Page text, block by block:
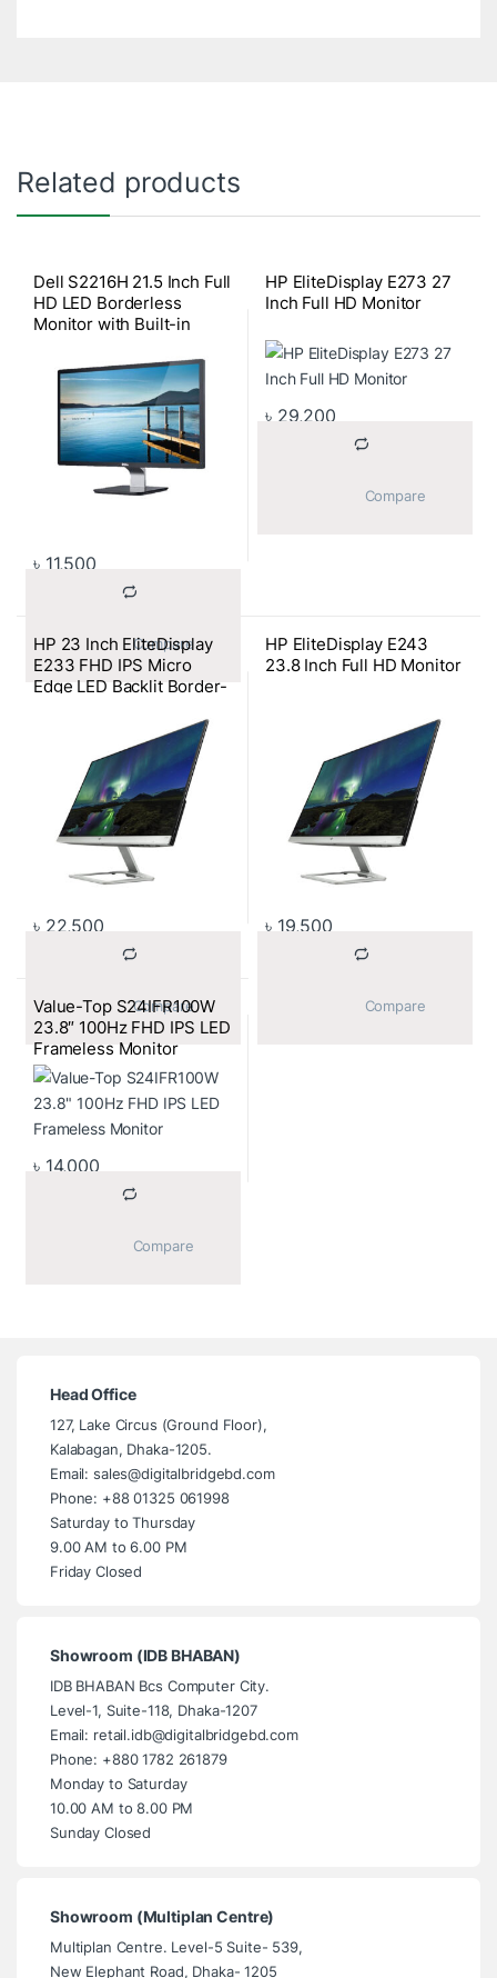
Related products
Dell S2216H 21.5 Inch Full
HD LED Borderless
Monitor with Built-in
৳ 11,500
			Compare
HP EliteDisplay E273 27
Inch Full HD Monitor
৳ 29,200
HP 23 Inch EliteDisplay
E233 FHD IPS Micro
Edge LED Backlit Border-
৳ 22,500
			Compare
HP EliteDisplay E243
23.8 Inch Full HD Monitor
৳ 19,500
Value-Top S24IFR100W
23.8″ 100Hz FHD IPS LED
Frameless Monitor
৳ 14,000
Head Office
127, Lake Circus (Ground Floor),
Kalabagan, Dhaka-1205.
Email: sales@digitalbridgebd.com
Phone: +88 01325 061998
Saturday to Thursday
9.00 AM to 6.00 PM
Friday Closed
Showroom (IDB BHABAN)
IDB BHABAN Bcs Computer City.
Level-1, Suite-118, Dhaka-1207
Email: retail.idb@digitalbridgebd.com
Phone: +880 1782 261879
Monday to Saturday
10.00 AM to 8.00 PM
Sunday Closed
Showroom (Multiplan Centre)
Multiplan Centre. Level-5 Suite- 539,
New Elephant Road, Dhaka- 1205